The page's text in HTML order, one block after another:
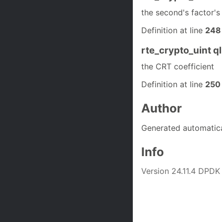
the second's factor's
Definition at line 248
rte_crypto_uint
the CRT coefficient
Definition at line 250
Author
Generated
Info
Version 24.11.4 DPDK